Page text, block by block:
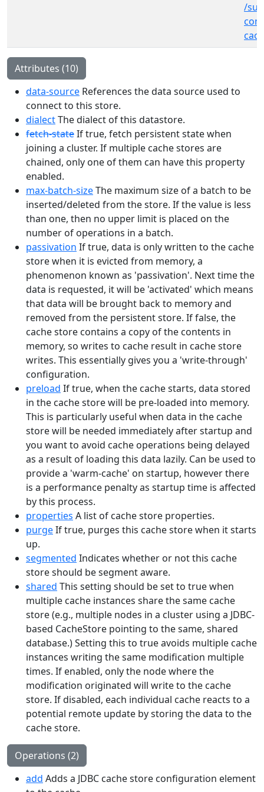
/
Attributes (10)
data-source References the data source used to
connect to this store.
dialectThe dialect of this datastore.
fetch-stateIf true, fetch persistent state when
joining a cluster. If multiple cache stores are
chained, only one of them can have this property
enabled.
max-batch-sizeThe maximum size of a batch to be
inserted/deleted from the store. If the value is less
than one, then no upper limit is placed on the
number of operations in a batch.
passivation If true, data is only written to the cache
store when it is evicted from memory, a
phenomenon known as 'passivation'. Next time the
data is requested, it will be 'activated' which means
that data will be brought back to memory and
removed from the persistent store. If false, the
cache store contains a copy of the contents in
memory, so writes to cache result in cache store
writes. This essentially gives you a 'write-through'
configuration.
preload If true, when the cache starts, data stored
in the cache store will be pre-loaded into memory.
This is particularly useful when data in the cache
store will be needed immediately after startup and
you want to avoid cache operations being delayed
as a result of loading this data lazily. Can be used to
provide a 'warm-cache' on startup, however there
is a performance penalty as startup time is affected
by this process.
properties A list of cache store properties.
purgeIf true, purges this cache store when it starts
up.
segmented Indicates whether or not this cache
store should be segment aware.
shared This setting should be set to true when
multiple cache instances share the same cache
store (e.g., multiple nodes in a cluster using a JDBC-
based CacheStore pointing to the same, shared
database.) Setting this to true avoids multiple cache
instances writing the same modification multiple
times. If enabled, only the node where the
modification originated will write to the cache
store. If disabled, each individual cache reacts to a
potential remote update by storing the data to the
cache store.
Operations (2)
add Adds a JDBC cache store configuration element